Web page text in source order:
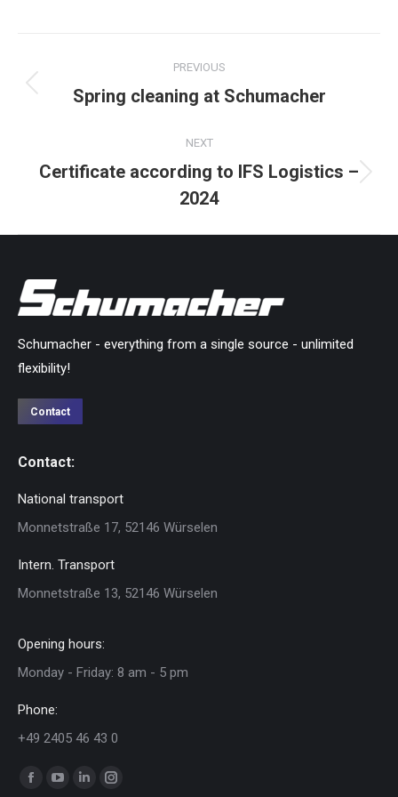
navigation
PREVIOUS
Previous
Spring cleaning at Schumacher
NEXT
Next
post:
Certificate according to IFS Logistics –
2024
Schumacher - everything from a single source - unlimited
flexibility!
Contact
Contact:
National transport
Monnetstraße 17, 52146 Würselen
Intern. Transport
Monnetstraße 13, 52146 Würselen
Opening hours:
Monday - Friday: 8 am - 5 pm
Phone:
+49 2405 46 43 0
Find us on:
FacebookYouTubeLinkedinInstagram